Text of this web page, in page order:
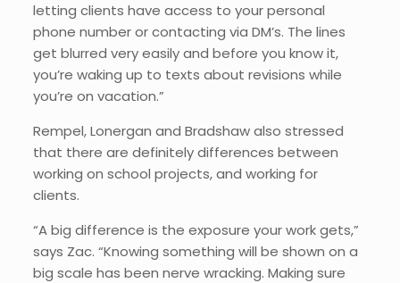
letting clients have access to your personal
phone number or contacting via DM’s. The lines
get blurred very easily and before you know it,
you’re waking up to texts about revisions while
you’re on vacation.”
Rempel, Lonergan and Bradshaw also stressed
that there are definitely differences between
working on school projects, and working for
clients.
“A big difference is the exposure your work gets,”
says Zac. “Knowing something will be shown on a
big scale has been nerve wracking. Making sure